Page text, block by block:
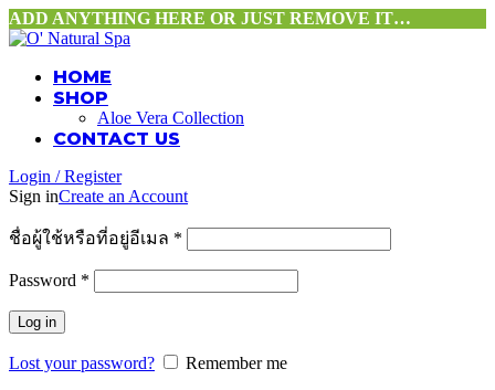
ADD ANYTHING HERE OR JUST REMOVE IT…
HOME
SHOP
Aloe Vera Collection
CONTACT US
Login / Register
Sign inCreate an Account
ชื่อผู้ใช้หรือที่อยู่อีเมล *
Password *
Log in
Lost your password?
Remember me